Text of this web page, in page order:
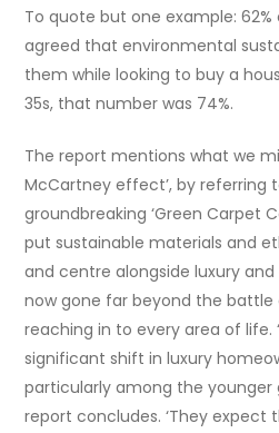
To quote but one example:
agreed that environmental
them while looking to buy a
35s, that number was 74%.
The report mentions what we
McCartney effect’, by referring
groundbreaking ‘Green Carpet
put sustainable materials and
and centre alongside luxury
now gone far beyond the
reaching in to every area of life.
significant shift in luxury
particularly among the younger
report concludes. ‘They expect